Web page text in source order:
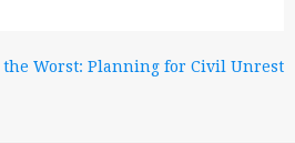
Worst: Planning for Civil Unrest